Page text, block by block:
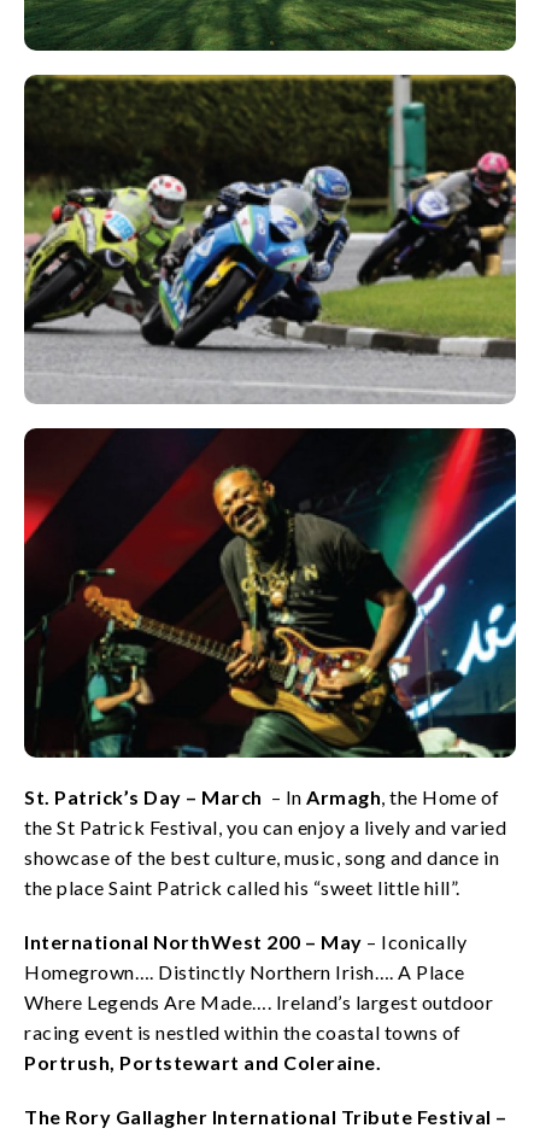
St. Patrick’s Day – March – In Armagh, the Home of
the St Patrick Festival, you can enjoy a lively and varied
showcase of the best culture, music, song and dance in
the place Saint Patrick called his “sweet little hill”.
International NorthWest 200 – May – Iconically
Homegrown…. Distinctly Northern Irish…. A Place
Where Legends Are Made…. Ireland’s largest outdoor
racing event is nestled within the coastal towns of
Portrush, Portstewart and Coleraine.
The Rory Gallagher International Tribute Festival –